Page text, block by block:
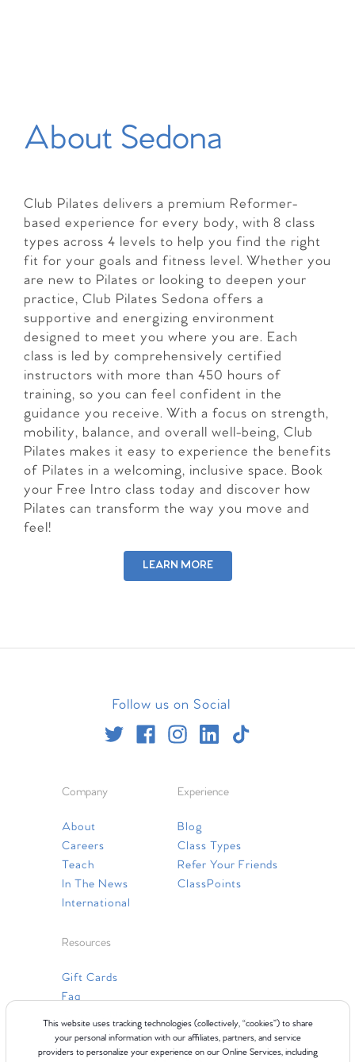
This website uses tracking technologies (collectively, “cookies”) to share
your personal information with our affiliates, partners, and service
providers to personalize your experience on our Online Services, including
About Sedona
Club Pilates delivers a premium Reformer-
based experience for every body, with 8 class
types across 4 levels to help you find the right
fit for your goals and fitness level. Whether you
are new to Pilates or looking to deepen your
practice, Club Pilates Sedona offers a
supportive and energizing environment
designed to meet you where you are. Each
class is led by comprehensively certified
instructors with more than 450 hours of
training, so you can feel confident in the
guidance you receive. With a focus on strength,
mobility, balance, and overall well-being, Club
Pilates makes it easy to experience the benefits
of Pilates in a welcoming, inclusive space. Book
your Free Intro class today and discover how
Pilates can transform the way you move and
feel!
LEARN MORE
Follow us on Social
Company
About
Careers
Teach
In The News
International
Experience
Blog
Class Types
Refer Your Friends
ClassPoints
Resources
Gift Cards
Faq